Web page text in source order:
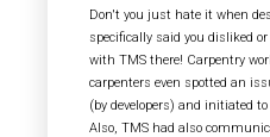
Don't you just hate it when
specifically said you disliked
with TMS there! Carpentry
carpenters even spotted an
(by developers) and initiated
Also, TMS had also